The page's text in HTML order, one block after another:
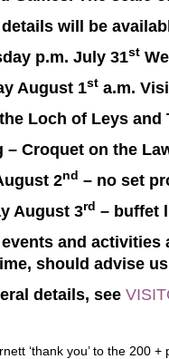
will be
p.m. July 31st
August 1st a.m.
Loch of Leys and
– Croquet on the
2nd – no set
August 3rd – buffet
and activities
should advise
details, see
‘thank you’ to the 200